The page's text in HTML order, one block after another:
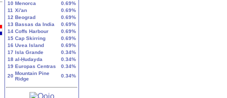
10 Menorca
0.69%
11 Xi'an
0.69%
12 Beograd
0.69%
13 Bassas da India
0.69%
14 Coffs Harbour
0.69%
15 Cap Skirring
0.69%
16 Uvea Island
0.69%
17 Isla Grande
0.34%
18 al-Ḥudayda
0.34%
19 Europas Centras
0.34%
20 Mountain Pine
Ridge
0.34%